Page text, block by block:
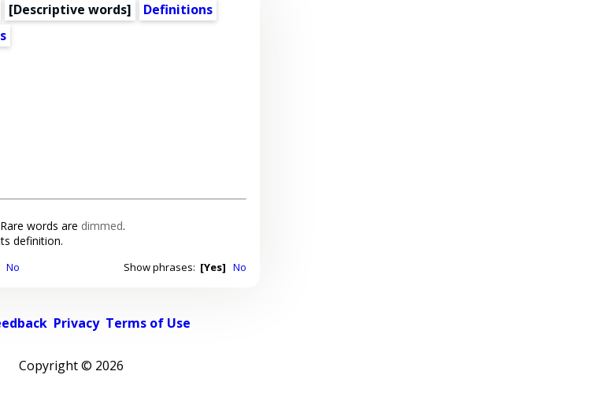
[Descriptive words]
Definitions
words are dimmed.
definition.
No Show phrases: [Yes] No
Privacy Terms of Use
Copyright © 2026